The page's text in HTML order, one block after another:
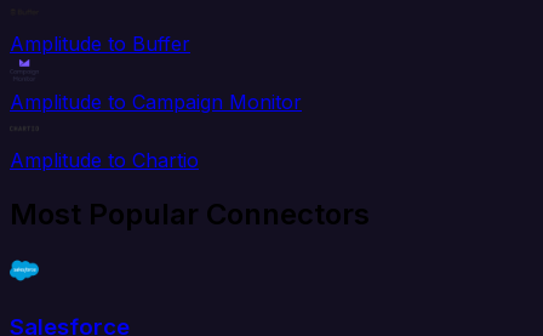
Amplitude to Buffer
Amplitude to Campaign Monitor
Amplitude to Chartio
Most Popular Connectors
Salesforce